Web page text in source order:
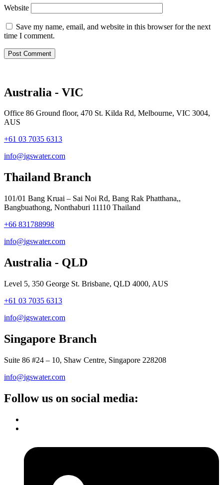
Website
Save my name, email, and website in this browser for the next
time I comment.
Australia - VIC
Office 86 Ground floor, 470 St. Kilda Rd, Melbourne, VIC 3004,
AUS
+61 03 7035 6313
info@igswater.com
Thailand Branch
101/01 Bang Kruai – Sai Noi Rd, Bang Rak Phatthana,,
Bangbuathong, Nonthaburi 11110 Thailand
+66 831788998
info@igswater.com
Australia - QLD
Level 5, 350 George St. Brisbane, QLD 4000, AUS
+61 03 7035 6313
info@igswater.com
Singapore Branch
Suite 86 #24 – 10, Shaw Centre, Singapore 228208
info@igswater.com
Follow us on social media: